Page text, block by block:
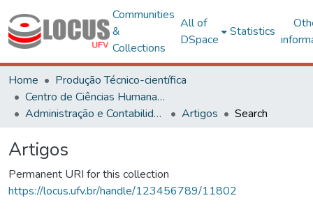
Communities
&
Collections
All of
DSpace
Statistics
Home
Produção Técnico-científica
Centro de Ciências Humanas, Letras e Artes
Administração e Contabilidade
Artigos Search
Artigos
Permanent URI for this collection
https://locus.ufv.br/handle/123456789/11802